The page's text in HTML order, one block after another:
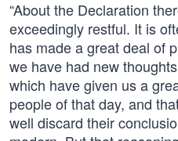
“About the Declaration
exceedingly restful. It is
has made a great deal of
we have had new
which have given us a
people of that day, and
well discard their